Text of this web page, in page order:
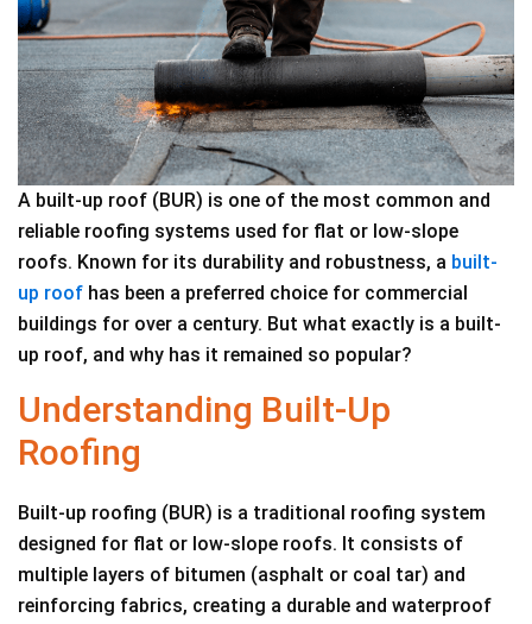
A built-up roof (BUR) is one of the most common and
reliable roofing systems used for flat or low-slope
roofs. Known for its durability and robustness, a built-
up roof has been a preferred choice for commercial
buildings for over a century. But what exactly is a built-
up roof, and why has it remained so popular?
Understanding Built-Up
Roofing
Built-up roofing (BUR) is a traditional roofing system
designed for flat or low-slope roofs. It consists of
multiple layers of bitumen (asphalt or coal tar) and
reinforcing fabrics, creating a durable and waterproof